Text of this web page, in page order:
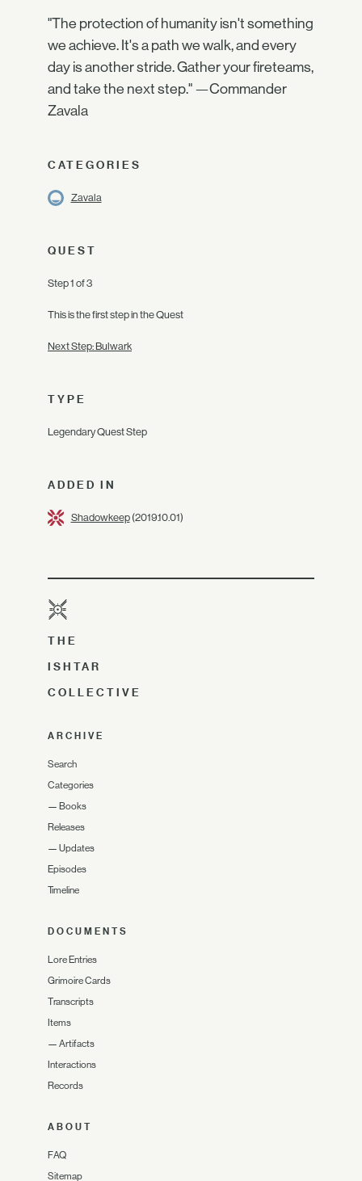
"The protection of humanity isn't something
we achieve. It's a path we walk, and every
day is another stride. Gather your fireteams,
and take the next step." —Commander
Zavala
CATEGORIES
Zavala
QUEST
Step 1 of 3
This is the first step in the Quest
Next Step: Bulwark
TYPE
Legendary Quest Step
ADDED IN
Shadowkeep(2019.10.01)
THE
ISHTAR
COLLECTIVE
ARCHIVE
Search
Categories
— Books
Releases
— Updates
Episodes
Timeline
DOCUMENTS
Lore Entries
Grimoire Cards
Transcripts
Items
— Artifacts
Interactions
Records
ABOUT
FAQ
Sitemap